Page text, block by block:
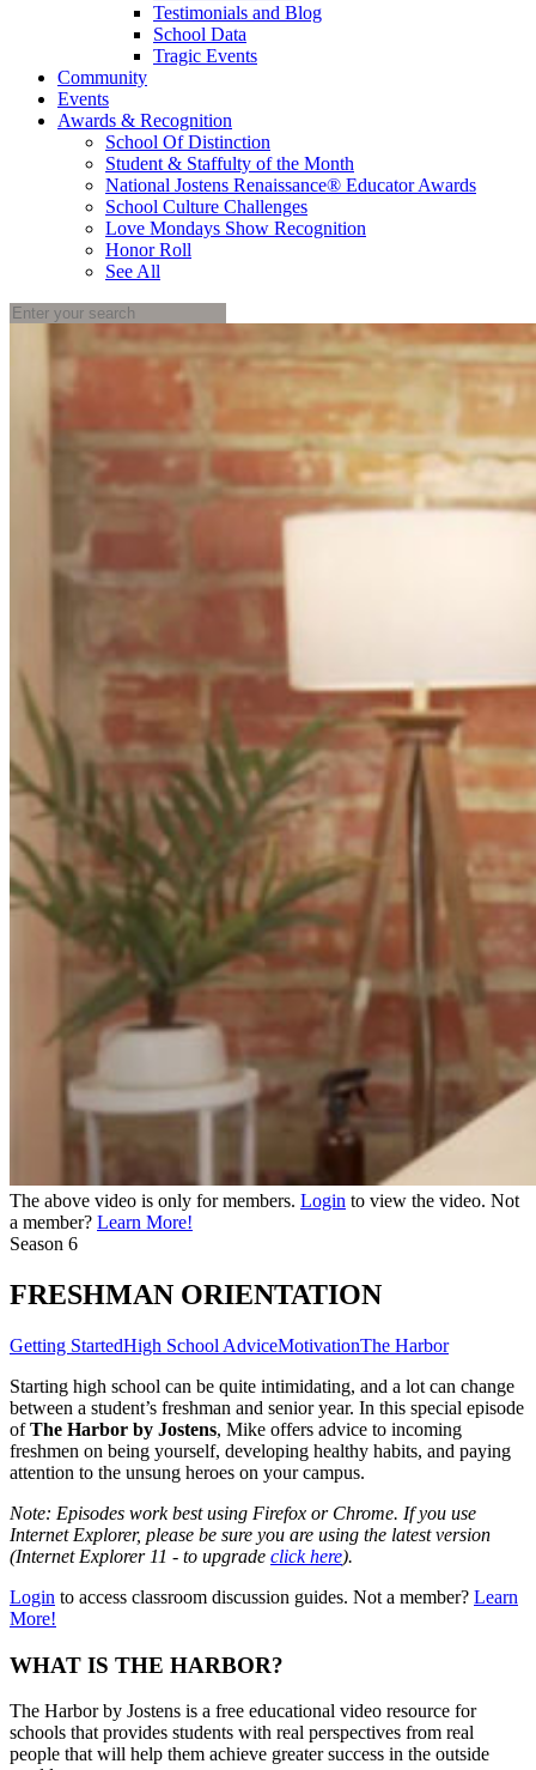
Testimonials and Blog
School Data
Tragic Events
Community
Events
Awards & Recognition
School Of Distinction
Student & Staffulty of the Month
National Jostens Renaissance® Educator Awards
School Culture Challenges
Love Mondays Show Recognition
Honor Roll
See All
The above video is only for members. Login to view the video. Not
a member? Learn More!
Season 6
FRESHMAN ORIENTATION
Getting StartedHigh School AdviceMotivationThe Harbor
Starting high school can be quite intimidating, and a lot can change
between a student’s freshman and senior year. In this special episode
ofThe Harbor by Jostens, Mike offers advice to incoming
freshmen on being yourself, developing healthy habits, and paying
attention to the unsung heroes on your campus.
Note: Episodes work best using Firefox or Chrome. If you use
Internet Explorer, please be sure you are using the latest version
(Internet Explorer 11 - to upgrade click here).
Login to access classroom discussion guides. Not a member? Learn
More!
WHAT IS THE HARBOR?
The Harbor by Jostens is a free educational video resource for
schools that provides students with real perspectives from real
people that will help them achieve greater success in the outside